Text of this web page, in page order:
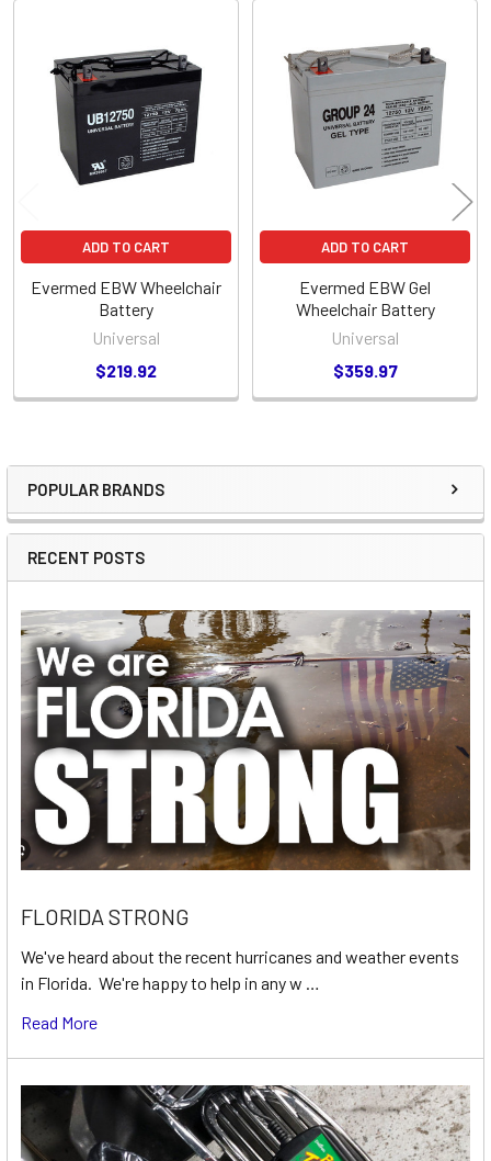
Sidebar
POPULAR BRANDS
RECENT POSTS
FLORIDA STRONG
We've heard about the recent hurricanes and weather events
in Florida. We're happy to help in any w …
Read More
Related
Products
ADD TO CART
Evermed EBW Wheelchair
Battery
Universal
$219.92
ADD TO CART
Evermed EBW Gel
Wheelchair Battery
Universal
$359.97